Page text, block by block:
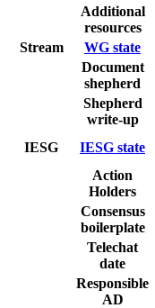
Additional
resources
Stream
WG state
Document
shepherd
Shepherd
write-up
IESG IESG state
Action
Holders
Consensus
boilerplate
Telechat
date
Responsible
AD